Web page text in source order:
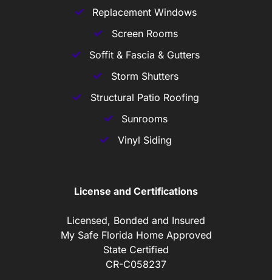
Replacement Windows
Screen Rooms
Soffit & Fascia & Gutters
Storm Shutters
Structural Patio Roofing
Sunrooms
Vinyl Siding
License and Certifications
Licensed, Bonded and Insured
My Safe Florida Home Approved
State Certified
CR-C058237